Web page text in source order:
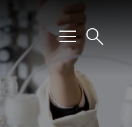
menusearch